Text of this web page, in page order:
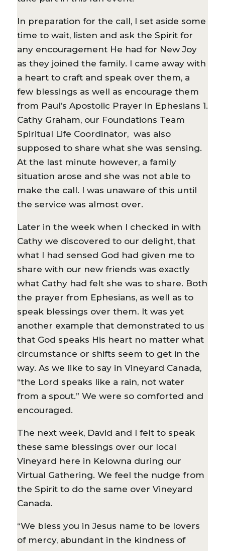
In preparation for the call, I set aside some
time to wait, listen and ask the Spirit for
any encouragement He had for New Joy
as they joined the family. I came away with
a heart to craft and speak over them, a
few blessings as well as encourage them
from Paul’s Apostolic Prayer in Ephesians 1.
Cathy Graham, our Foundations Team
Spiritual Life Coordinator, was also
supposed to share what she was sensing.
At the last minute however, a family
situation arose and she was not able to
make the call. I was unaware of this until
the service was almost over.
Later in the week when I checked in with
Cathy we discovered to our delight, that
what I had sensed God had given me to
share with our new friends was exactly
what Cathy had felt she was to share. Both
the prayer from Ephesians, as well as to
speak blessings over them. It was yet
another example that demonstrated to us
that God speaks His heart no matter what
circumstance or shifts seem to get in the
way. As we like to say in Vineyard Canada,
“the Lord speaks like a rain, not water
from a spout.” We were so comforted and
encouraged.
The next week, David and I felt to speak
these same blessings over our local
Vineyard here in Kelowna during our
Virtual Gathering. We feel the nudge from
the Spirit to do the same over Vineyard
Canada.
“We bless you in Jesus name to be lovers
of mercy, abundant in the kindness of